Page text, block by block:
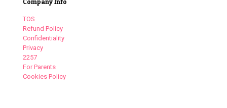
TOS
Refund Policy
Confidentiality
Privacy
2257
For Parents
Cookies Policy